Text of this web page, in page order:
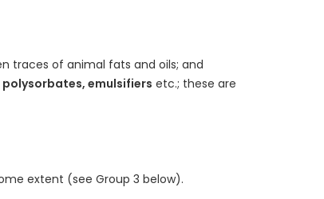
traces of animal fats and oils; and
polysorbates, emulsifiers etc.; these are
extent (see Group 3 below).